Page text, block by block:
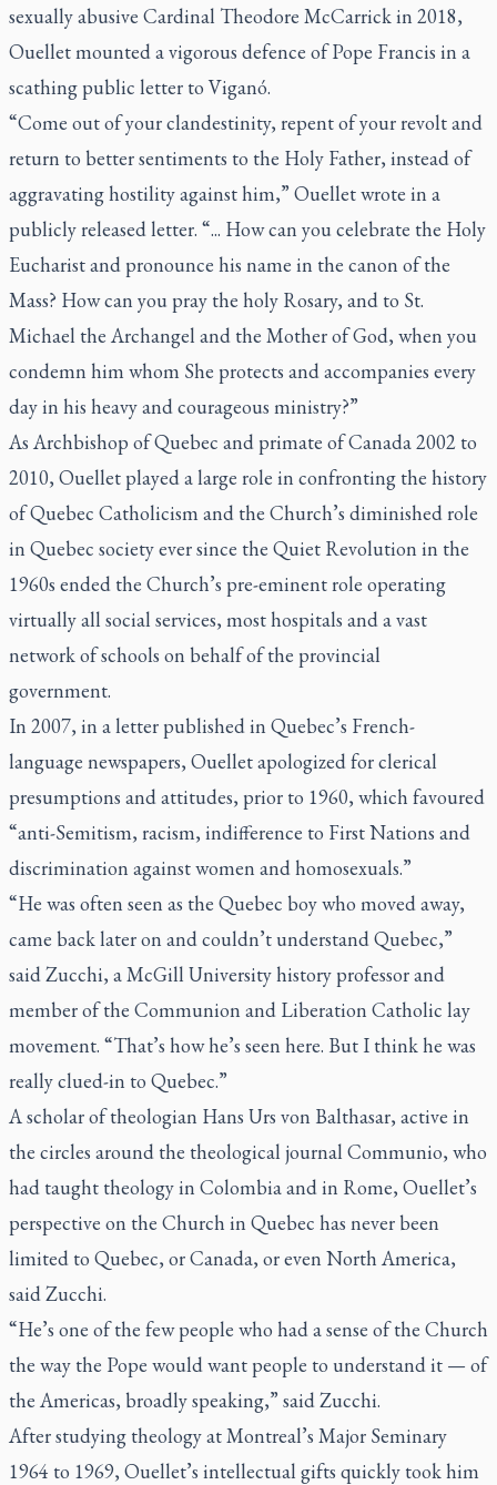
sexually abusive Cardinal Theodore McCarrick in 2018,
Ouellet mounted a vigorous defence of Pope Francis in a
scathing public letter to Viganó.
“Come out of your clandestinity, repent of your revolt and
return to better sentiments to the Holy Father, instead of
aggravating hostility against him,” Ouellet wrote in a
publicly released letter. “... How can you celebrate the Holy
Eucharist and pronounce his name in the canon of the
Mass? How can you pray the holy Rosary, and to St.
Michael the Archangel and the Mother of God, when you
condemn him whom She protects and accompanies every
day in his heavy and courageous ministry?”
As Archbishop of Quebec and primate of Canada 2002 to
2010, Ouellet played a large role in confronting the history
of Quebec Catholicism and the Church’s diminished role
in Quebec society ever since the Quiet Revolution in the
1960s ended the Church’s pre-eminent role operating
virtually all social services, most hospitals and a vast
network of schools on behalf of the provincial
government.
In 2007, in a letter published in Quebec’s French-
language newspapers, Ouellet apologized for clerical
presumptions and attitudes, prior to 1960, which favoured
“anti-Semitism, racism, indifference to First Nations and
discrimination against women and homosexuals.”
“He was often seen as the Quebec boy who moved away,
came back later on and couldn’t understand Quebec,”
said Zucchi, a McGill University history professor and
member of the Communion and Liberation Catholic lay
movement. “That’s how he’s seen here. But I think he was
really clued-in to Quebec.”
A scholar of theologian Hans Urs von Balthasar, active in
the circles around the theological journal Communio, who
had taught theology in Colombia and in Rome, Ouellet’s
perspective on the Church in Quebec has never been
limited to Quebec, or Canada, or even North America,
said Zucchi.
“He’s one of the few people who had a sense of the Church
the way the Pope would want people to understand it — of
the Americas, broadly speaking,” said Zucchi.
After studying theology at Montreal’s Major Seminary
1964 to 1969, Ouellet’s intellectual gifts quickly took him